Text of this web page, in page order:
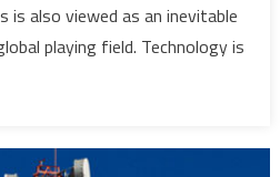
Valid
on
is also viewed as an inevitable
playing field. Technology is